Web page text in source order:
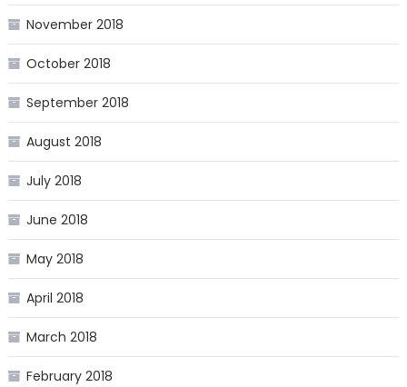
November 2018
October 2018
September 2018
August 2018
July 2018
June 2018
May 2018
April 2018
March 2018
February 2018